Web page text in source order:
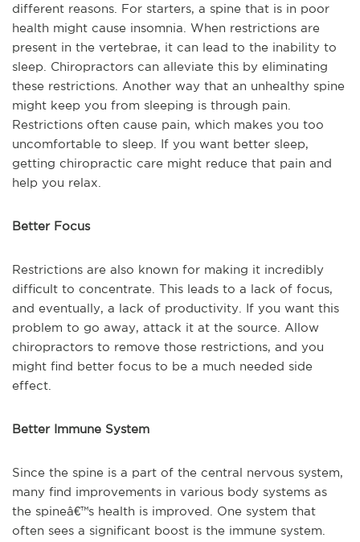
different reasons. For starters, a spine that is in poor
health might cause insomnia. When restrictions are
present in the vertebrae, it can lead to the inability to
sleep. Chiropractors can alleviate this by eliminating
these restrictions. Another way that an unhealthy spine
might keep you from sleeping is through pain.
Restrictions often cause pain, which makes you too
uncomfortable to sleep. If you want better sleep,
getting chiropractic care might reduce that pain and
help you relax.
Better Focus
Restrictions are also known for making it incredibly
difficult to concentrate. This leads to a lack of focus,
and eventually, a lack of productivity. If you want this
problem to go away, attack it at the source. Allow
chiropractors to remove those restrictions, and you
might find better focus to be a much needed side
effect.
Better Immune System
Since the spine is a part of the central nervous system,
many find improvements in various body systems as
the spineâ€™s health is improved. One system that
often sees a significant boost is the immune system.